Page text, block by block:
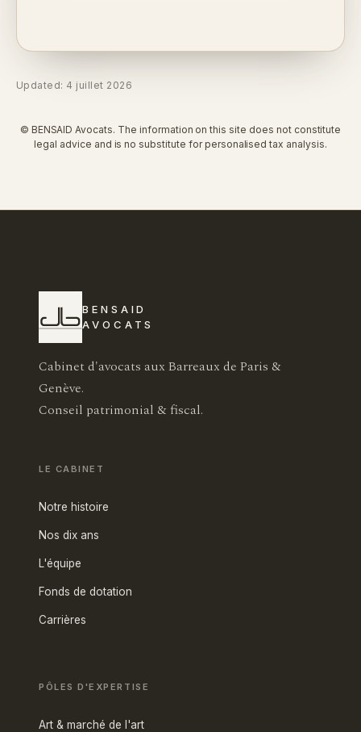
Updated: 4 juillet 2026
© BENSAID Avocats. The information on this site does not constitute
legal advice and is no substitute for personalised tax analysis.
BENSAID
AVOCATS
Cabinet d'avocats aux Barreaux de Paris &
Genève.
Conseil patrimonial & fiscal.
LE CABINET
Notre histoire
Nos dix ans
L'équipe
Fonds de dotation
Carrières
PÔLES D'EXPERTISE
Art & marché de l'art